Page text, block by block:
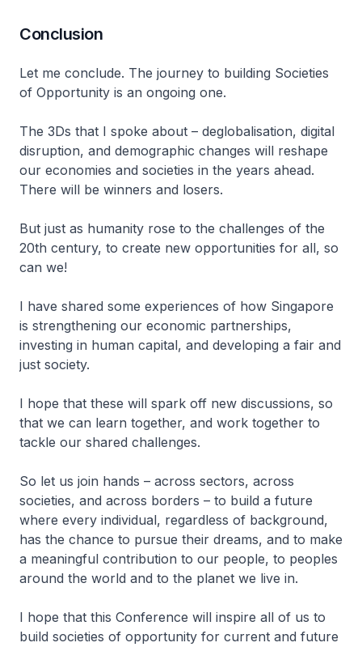
Conclusion
Let me conclude. The journey to building Societies
of Opportunity is an ongoing one.
The 3Ds that I spoke about – deglobalisation, digital
disruption, and demographic changes will reshape
our economies and societies in the years ahead.
There will be winners and losers.
But just as humanity rose to the challenges of the
20th century, to create new opportunities for all, so
can we!
I have shared some experiences of how Singapore
is strengthening our economic partnerships,
investing in human capital, and developing a fair and
just society.
I hope that these will spark off new discussions, so
that we can learn together, and work together to
tackle our shared challenges.
So let us join hands – across sectors, across
societies, and across borders – to build a future
where every individual, regardless of background,
has the chance to pursue their dreams, and to make
a meaningful contribution to our people, to peoples
around the world and to the planet we live in.
I hope that this Conference will inspire all of us to
build societies of opportunity for current and future